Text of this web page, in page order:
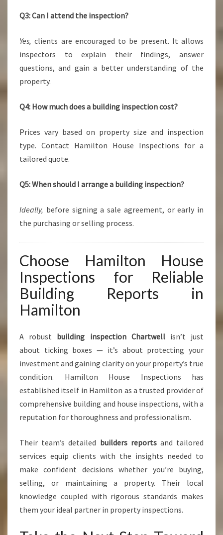
Q3: Can I attend the inspection?
Yes, clients are encouraged to be present. It allows
inspectors to explain their findings, answer
questions, and gain a better understanding of the
property.
Q4: How much does a building inspection cost?
Prices vary based on property size and inspection
type. Contact Hamilton House Inspections for a
tailored quote.
Q5: When should I arrange a building inspection?
Ideally, before signing a sale agreement, or early in
the purchasing or selling process.
Choose Hamilton House
Inspections for Reliable
Building Reports in
Hamilton
A robust building inspection Chartwellisn’t just
about ticking boxes — it’s about protecting your
investment and gaining clarity on your property’s true
condition. Hamilton House Inspections has
established itself in Hamilton as a trusted provider of
comprehensive building and house inspections, with a
reputation for thoroughness and professionalism.
Their team’s detailed builders reportsand tailored
services equip clients with the insights needed to
make confident decisions whether you’re buying,
selling, or maintaining a property. Their local
knowledge coupled with rigorous standards makes
them your ideal partner in property inspections.